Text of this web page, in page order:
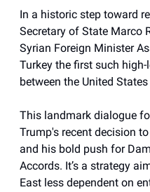
In a historic step toward
Secretary of State Marco
Syrian Foreign Minister
Turkey the first such
between the United
This landmark dialogue
Trump's recent decision
and his bold push for
Accords. It’s a strategy
East less dependent on